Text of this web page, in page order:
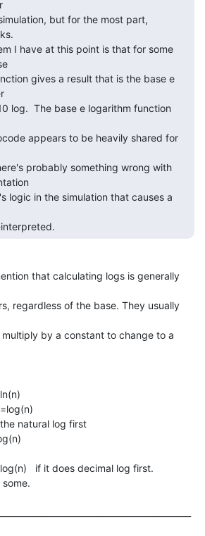
but for the most part,
I have at this point is that for some
gives a result that is the base e
log.  The base e logarithm function
appears to be heavily shared for
probably something wrong with
logic in the simulation that causes a
that calculating logs is generally
regardless of the base. They usually
by a constant to change to a